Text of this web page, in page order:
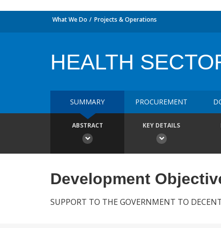
What We Do Projects & Operations
HEALTH
SUMMARY PROCUREMENT
ABSTRACT KEY DETAILS
Development
SUPPORT TO THE GOVERNMENT TO